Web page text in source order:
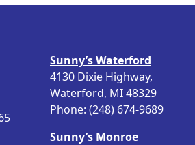
Sunny’s Waterford
4130 Dixie Highway,
Waterford, MI 48329
Phone: (248) 674-9689
Sunny’s Monroe